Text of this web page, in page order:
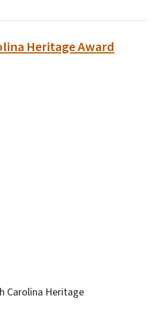
Heritage Award
Carolina Heritage